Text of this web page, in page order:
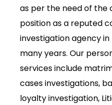
as per the need of the
position as a reputed
investigation agency
many years. Our
services include
cases investigations,
loyalty investigation,